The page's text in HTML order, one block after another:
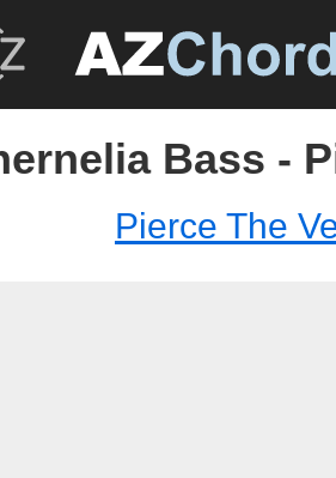
Bass -
Pierce The